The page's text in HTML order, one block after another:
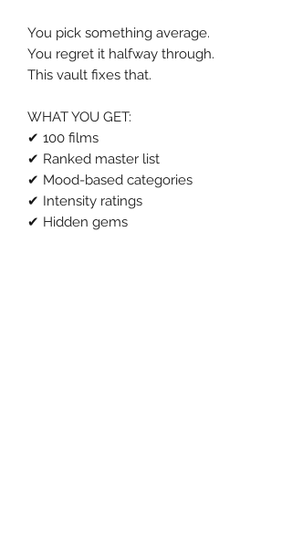
You pick something average.
You regret it halfway through.
This vault fixes that.
WHAT YOU GET:
✔ 100 films
✔ Ranked master list
✔ Mood-based categories
✔ Intensity ratings
✔ Hidden gems